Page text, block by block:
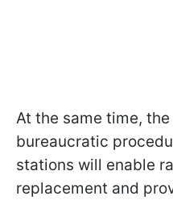
At the same time,
bureaucratic
stations will enable
replacement and